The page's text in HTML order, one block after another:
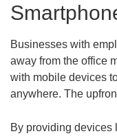
Businesses with
away from the office
with mobile devices
anywhere. The
By providing devices